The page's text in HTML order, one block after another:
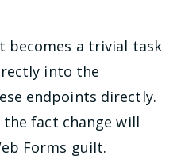
becomes a trivial task
into the
endpoints directly.
fact change will
Forms guilt.